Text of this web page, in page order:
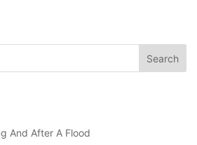
And After A Flood